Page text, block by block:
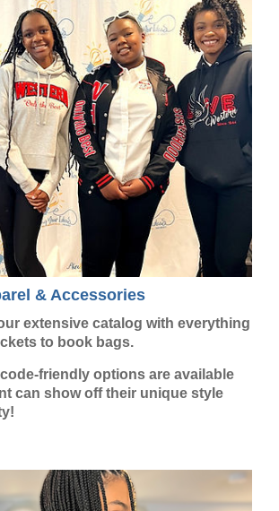
& Accessories
extensive catalog with everything
to book bags.
friendly options are available
can show off their unique style